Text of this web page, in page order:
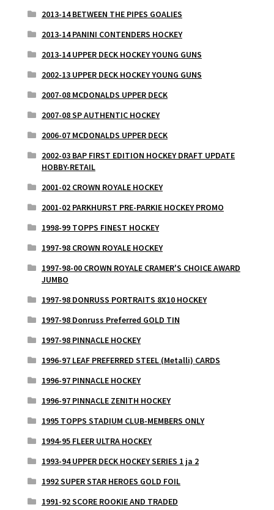
2013-14 BETWEEN THE PIPES GOALIES
2013-14 PANINI CONTENDERS HOCKEY
2013-14 UPPER DECK HOCKEY YOUNG GUNS
2002-13 UPPER DECK HOCKEY YOUNG GUNS
2007-08 MCDONALDS UPPER DECK
2007-08 SP AUTHENTIC HOCKEY
2006-07 MCDONALDS UPPER DECK
2002-03 BAP FIRST EDITION HOCKEY DRAFT UPDATE
HOBBY-RETAIL
2001-02 CROWN ROYALE HOCKEY
2001-02 PARKHURST PRE-PARKIE HOCKEY PROMO
1998-99 TOPPS FINEST HOCKEY
1997-98 CROWN ROYALE HOCKEY
1997-98-00 CROWN ROYALE CRAMER'S CHOICE AWARD
JUMBO
1997-98 DONRUSS PORTRAITS 8X10 HOCKEY
1997-98 Donruss Preferred GOLD TIN
1997-98 PINNACLE HOCKEY
1996-97 LEAF PREFERRED STEEL (Metalli) CARDS
1996-97 PINNACLE HOCKEY
1996-97 PINNACLE ZENITH HOCKEY
1995 TOPPS STADIUM CLUB-MEMBERS ONLY
1994-95 FLEER ULTRA HOCKEY
1993-94 UPPER DECK HOCKEY SERIES 1 ja 2
1992 SUPER STAR HEROES GOLD FOIL
1991-92 SCORE ROOKIE AND TRADED